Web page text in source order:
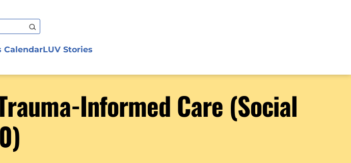
CalendarLUV Stories
Informed Care (Social